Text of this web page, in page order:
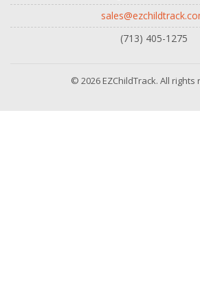
(713) 405-1275
© 2026 EZChildTrack. All rights